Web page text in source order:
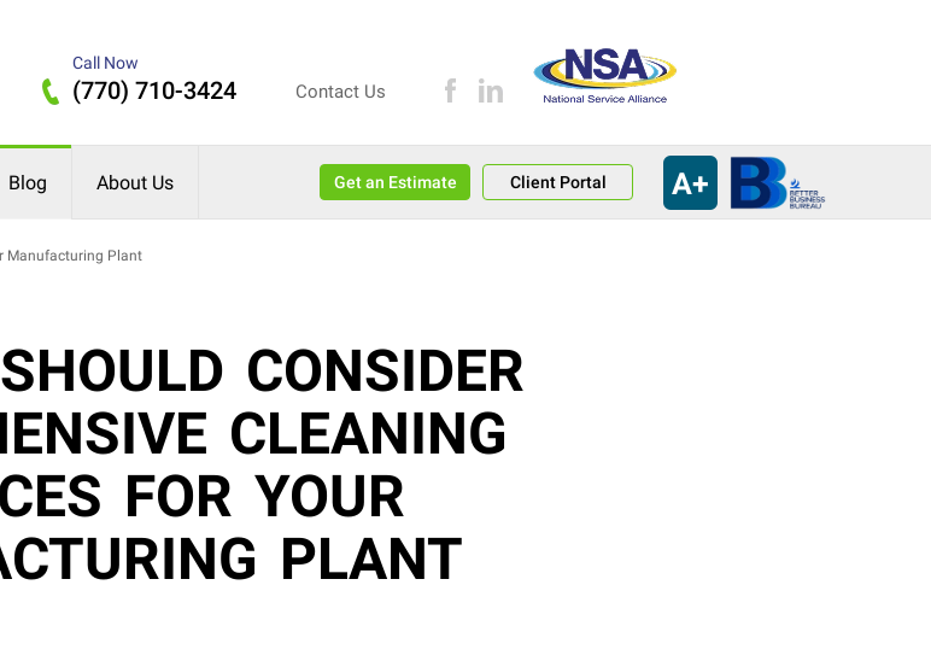
Call Now
(770) 710-3424 Contact Us
Blog About Us Get an Estimate Client Portal A+
Manufacturing Plant
CONSIDER
CLEANING
FOR YOUR
PLANT